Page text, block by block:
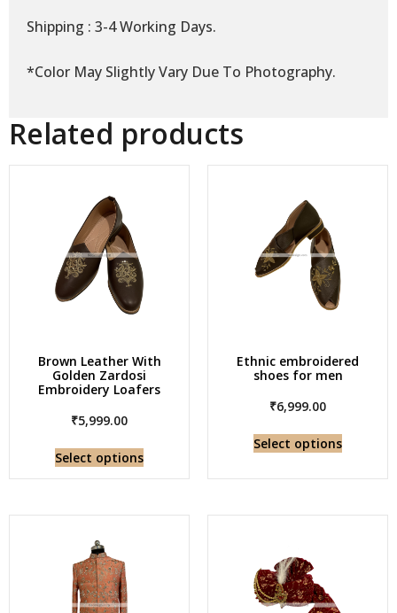
Shipping : 3-4 Working Days.
*Color May Slightly Vary Due To Photography.
Related products
Brown Leather With
Golden Zardosi
Embroidery Loafers
₹5,999.00
Select options
Ethnic embroidered
shoes for men
₹6,999.00
Select options